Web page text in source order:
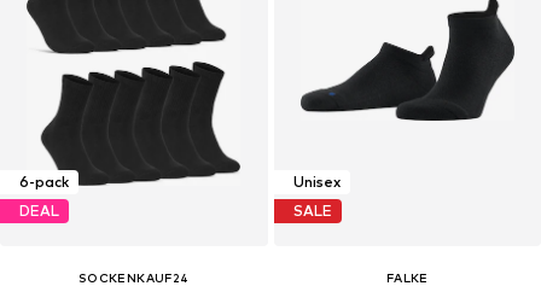
6-pack
DEAL
SOCKENKAUF24
Unisex
SALE
FALKE